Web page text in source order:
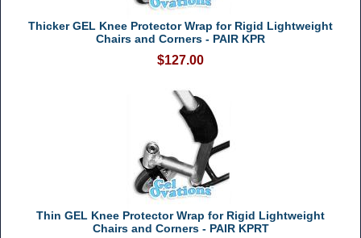
Thicker GEL Knee Protector Wrap for Rigid Lightweight
Chairs and Corners - PAIR KPR
$127.00
Thin GEL Knee Protector Wrap for Rigid Lightweight
Chairs and Corners - PAIR KPRT